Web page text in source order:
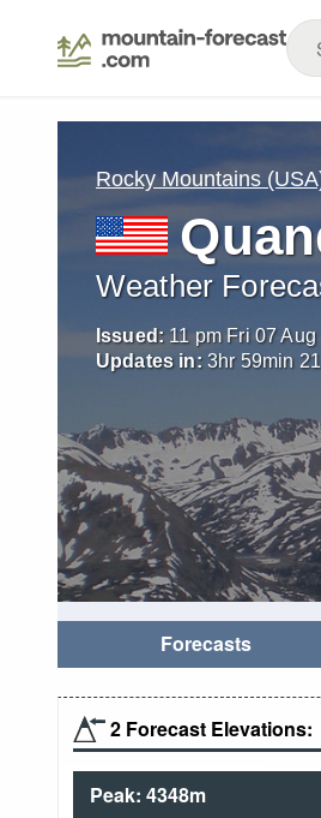
Rocky Mountains
Weather
Issued: 11 pm Fri 07
Updates in: 3hr 59min 20
Forecasts
2 Forecast Elevations:
Peak: 4348m